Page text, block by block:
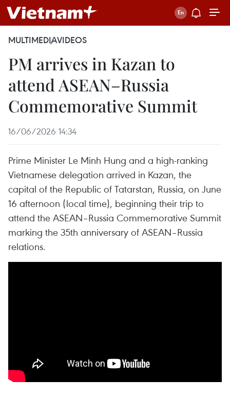
MULTIMEDIAVIDEOS
PM arrives in Kazan to
attend ASEAN–Russia
Commemorative Summit
16/06/2026 14:34
Prime Minister Le Minh Hung and a high-ranking
Vietnamese delegation arrived in Kazan, the
capital of the Republic of Tatarstan, Russia, on June
16 afternoon (local time), beginning their trip to
attend the ASEAN–Russia Commemorative Summit
marking the 35th anniversary of ASEAN–Russia
relations.